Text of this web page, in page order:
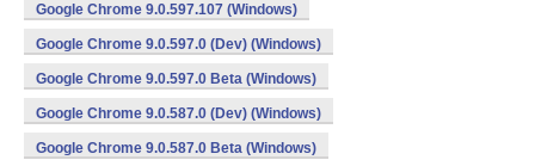
Google Chrome 9.0.597.107 (Windows)
Google Chrome 9.0.597.0 (Dev) (Windows)
Google Chrome 9.0.597.0 Beta (Windows)
Google Chrome 9.0.587.0 (Dev) (Windows)
Google Chrome 9.0.587.0 Beta (Windows)